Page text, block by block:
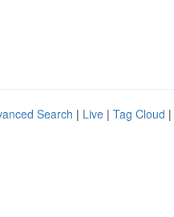
Search | Live | Tag Cloud |